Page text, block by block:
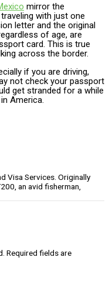
mirror the
with just one
letter and the original
of age, are
card. This is true
across the border.
if you are driving,
not check your passport
get stranded for a while
America.
Visa Services. Originally
an avid fisherman,
Required fields are